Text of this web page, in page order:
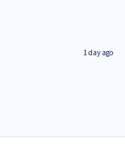
1 day ago